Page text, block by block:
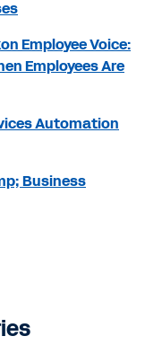
Employee Voice:
Employees Are
Automation
Business